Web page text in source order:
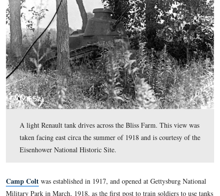
A light Renault tank drives across the Bliss Farm. This